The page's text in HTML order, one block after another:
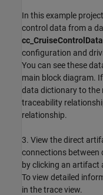
In this example
control data from a
configuration and
You can see these
main block diagram.
data dictionary to the
traceability
relationship.
3. View the direct
connections between
by clicking an artifact
To view detailed
in the trace view.